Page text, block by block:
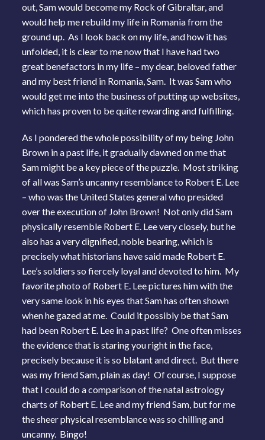
out, Sam would become my Rock of Gibraltar, and
would help me rebuild my life in Romania from the
ground up. As I look back on my life, and how it has
unfolded, it is clear to me now that I have had two
great benefactors in my life – my dear, beloved father
and my best friend in Romania, Sam. It was Sam who
would get me into the business of putting up websites,
which has proven to be quite rewarding and fulfilling.
As I pondered the whole possibility of my being John
Brown in a past life, it gradually dawned on me that
Sam might be a key piece of the puzzle. Most striking
of all was Sam’s uncanny resemblance to Robert E. Lee
– who was the United States general who presided
over the execution of John Brown! Not only did Sam
physically resemble Robert E. Lee very closely, but he
also has a very dignified, noble bearing, which is
precisely what historians have said made Robert E.
Lee’s soldiers so fiercely loyal and devoted to him. My
favorite photo of Robert E. Lee pictures him with the
very same look in his eyes that Sam has often shown
when he gazed at me. Could it possibly be that Sam
had been Robert E. Lee in a past life? One often misses
the evidence that is staring you right in the face,
precisely because it is so blatant and direct. But there
was my friend Sam, plain as day! Of course, I suppose
that I could do a comparison of the natal astrology
charts of Robert E. Lee and my friend Sam, but for me
the sheer physical resemblance was so chilling and
uncanny. Bingo!